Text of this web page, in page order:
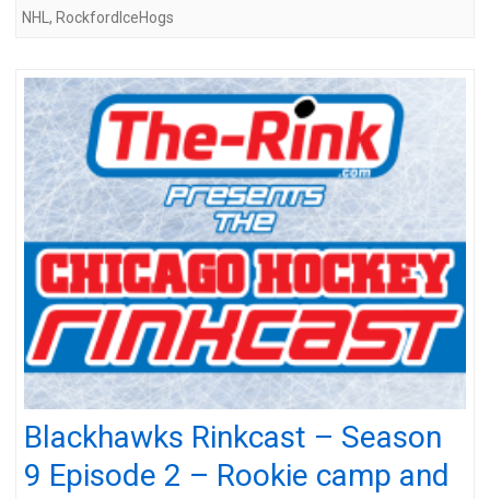
NHL , RockfordIceHogs
Blackhawks Rinkcast – Season
9 Episode 2 – Rookie camp and